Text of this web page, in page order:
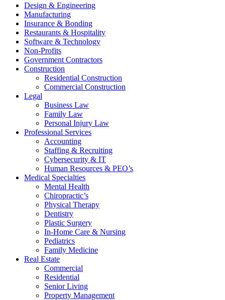
Design & Engineering
Manufacturing
Insurance & Bonding
Restaurants & Hospitality
Software & Technology
Non-Profits
Government Contractors
Construction
Residential Construction
Commercial Construction
Legal
Business Law
Family Law
Personal Injury Law
Professional Services
Accounting
Staffing & Recruiting
Cybersecurity & IT
Human Resources & PEO’s
Medical Specialties
Mental Health
Chiropractic’s
Physical Therapy
Dentistry
Plastic Surgery
In-Home Care & Nursing
Pediatrics
Family Medicine
Real Estate
Commercial
Residential
Senior Living
Property Management